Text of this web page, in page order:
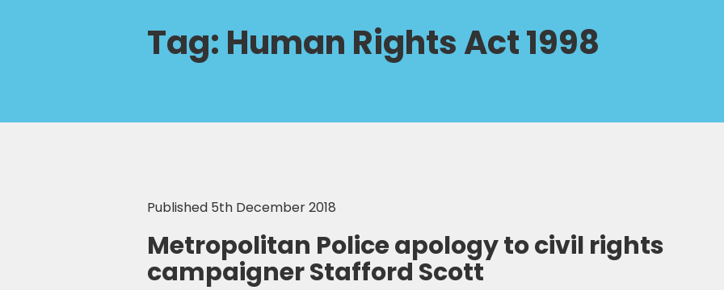
Tag: Human Rights Act 1998
Published 5th December 2018
Metropolitan Police apology to civil rights
campaigner Stafford Scott